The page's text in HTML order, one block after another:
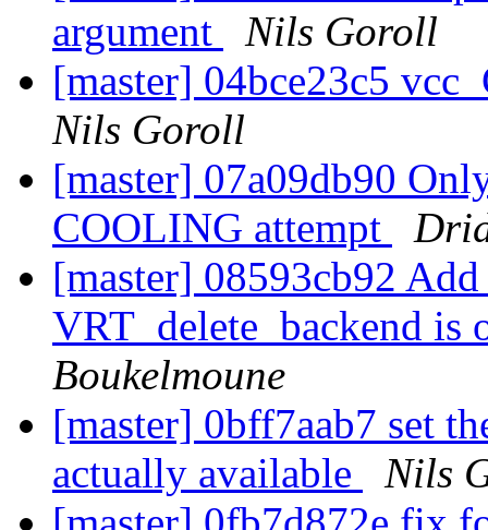
argument
Nils Goroll
[master] 04bce23c5
Nils Goroll
[master] 07a09db90
COOLING attempt
[master] 08593cb92 Add
VRT_delete_backend is
Boukelmoune
[master] 0bff7aab7 set
actually available
Nils